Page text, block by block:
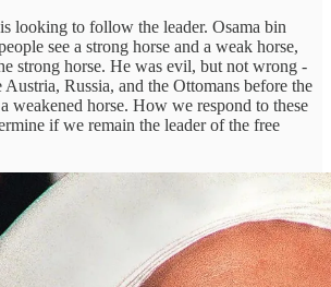
looking to follow the leader. Osama bin
see a strong horse and a weak horse,
strong horse. He was evil, but not wrong -
Russia, and the Ottomans before the
weakened horse. How we respond to these
if we remain the leader of the free